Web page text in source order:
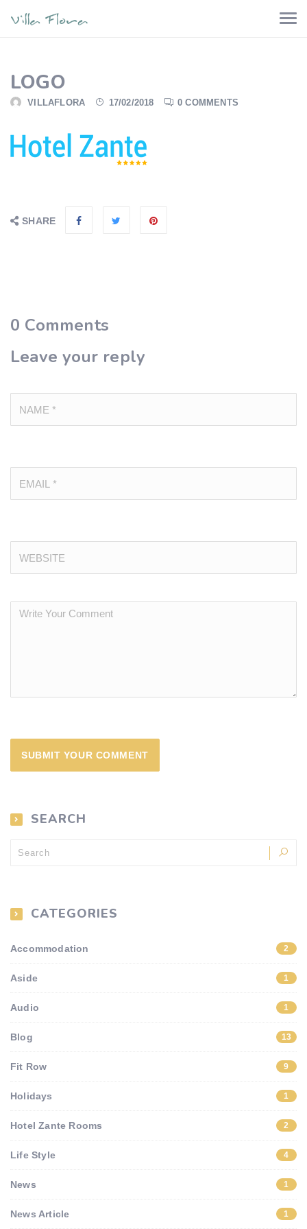
LOGO
VILLAFLORA 17/02/2018 0 COMMENTS
SHARE
0 Comments
Leave your reply
SEARCH
CATEGORIES
Accommodation 2
Aside 1
Audio 1
Blog 13
Fit Row 9
Holidays 1
Hotel Zante Rooms 2
Life Style 4
News 1
News Article 1